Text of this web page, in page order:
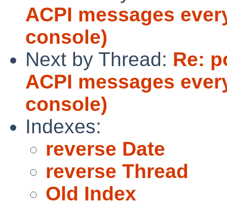
ACPI messages
console)
Next by Thread: Re:
ACPI messages
console)
Indexes:
reverse Date
reverse Thread
Old Index